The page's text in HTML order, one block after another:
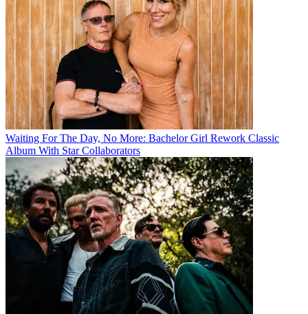
Waiting For The Day, No More: Bachelor Girl Rework Classic
Album With Star Collaborators